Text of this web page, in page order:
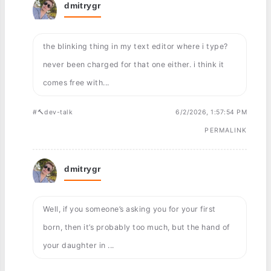
dmitrygr
the blinking thing in my text editor where i type?
never been charged for that one either. i think it
comes free with...
#🔨dev-talk 6/2/2026, 1:57:54 PM
PERMALINK
dmitrygr
Well, if you someone’s asking you for your first
born, then it’s probably too much, but the hand of
your daughter in ...